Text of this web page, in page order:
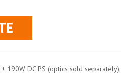
190W DC PS (optics sold separately),